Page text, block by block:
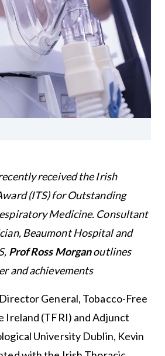
received the Irish
(ITS) for Outstanding
Medicine. Consultant
Beaumont Hospital and
Prof Ross Morganoutlines
and achievements
General, Tobacco-Free
Ireland (TFRI) and Adjunct
University Dublin, Kevin